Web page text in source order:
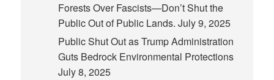
Forests Over Fascists—Don’t Shut the
Public Out of Public Lands. July 9, 2025
Public Shut Out as Trump Administration
Guts Bedrock Environmental Protections
July 8, 2025